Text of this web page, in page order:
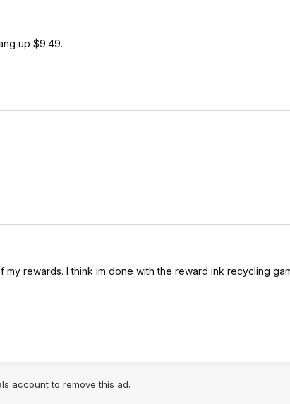
up $9.49.
rewards. I think im done with the reward ink recycling
account to remove this ad.